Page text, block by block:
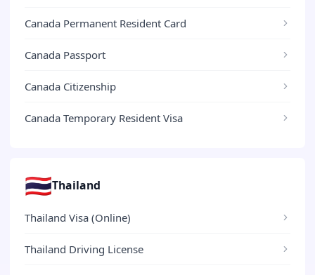
Canada Permanent Resident Card
Canada Passport
Canada Citizenship
Canada Temporary Resident Visa
🇹🇭Thailand
Thailand Visa (Online)
Thailand Driving License